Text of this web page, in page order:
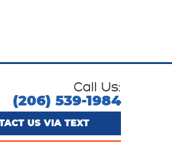
Call Us:
(206) 539-1984
US VIA TEXT